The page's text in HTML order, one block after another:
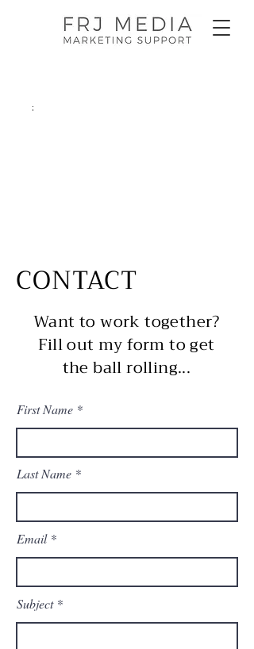
;
CONTACT
Want to work together?
Fill out my form to get
the ball rolling...
First Name
Last Name
Email
Subject